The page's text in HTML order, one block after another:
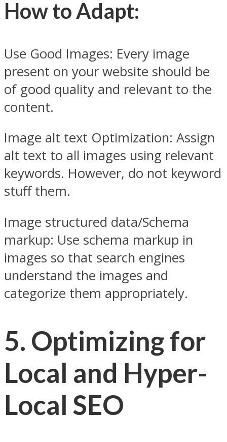
How to Adapt:
Use Good Images: Every image
present on your website should be
of good quality and relevant to the
content.
Image alt text Optimization: Assign
alt text to all images using relevant
keywords. However, do not keyword
stuff them.
Image structured data/Schema
markup: Use schema markup in
images so that search engines
understand the images and
categorize them appropriately.
5. Optimizing for
Local and Hyper-
Local SEO